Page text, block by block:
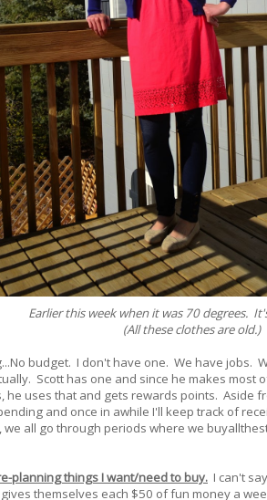
Earlier this week when it was 70 degrees.
(All these clothes are old.)
budget. I don't have one. We have jobs.
Scott has one and since he makes most
he uses that and gets rewards points. Aside
and once in awhile I'll keep track of
we all go through periods where we
planning things I want/need to buy. I can't
themselves each $50 of fun money a